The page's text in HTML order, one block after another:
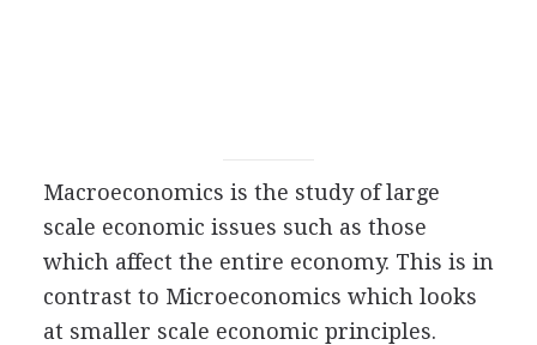
Macroeconomics is the study of large
scale economic issues such as those
which affect the entire economy. This is in
contrast to Microeconomics which looks
at smaller scale economic principles.